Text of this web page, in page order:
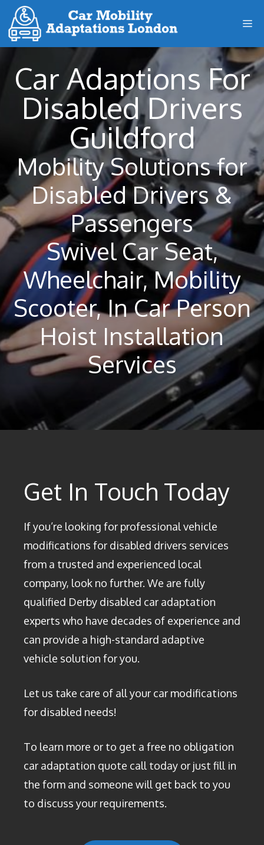
Skip
to
content
Car Adaptions For
Disabled Drivers
Guildford
Mobility Solutions for
Disabled Drivers &
Passengers
Swivel Car Seat,
Wheelchair, Mobility
Scooter, In Car Person
Hoist Installation
Services
Get In Touch Today
If you’re looking for professional vehicle
modifications for disabled drivers services
from a trusted and experienced local
company, look no further. We are fully
qualified Derby disabled car adaptation
experts who have decades of experience and
can provide a high-standard adaptive
vehicle solution for you.
Let us take care of all your car modifications
for disabled needs!
To learn more or to get a free no obligation
car adaptation quote call today or just fill in
the form and someone will get back to you
to discuss your requirements.